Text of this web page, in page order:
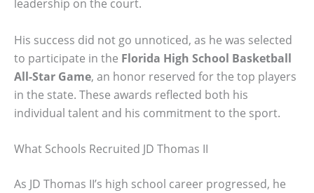
leadership on the court.
His success did not go unnoticed, as he was selected
to participate in the Florida High School Basketball
All-Star Game, an honor reserved for the top players
in the state. These awards reflected both his
individual talent and his commitment to the sport.
What Schools Recruited JD Thomas II
As JD Thomas II’s high school career progressed, he